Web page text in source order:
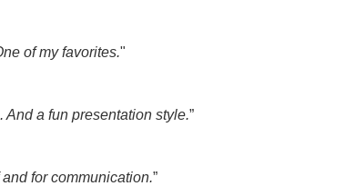
of my favorites."
. And a fun presentation style.”
for communication.”